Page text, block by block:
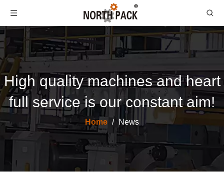
High quality machines and heart
full service is our constant aim!
Home / News